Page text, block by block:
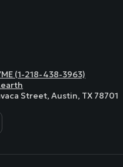
(1-218-438-3963)
Street, Austin, TX 78701